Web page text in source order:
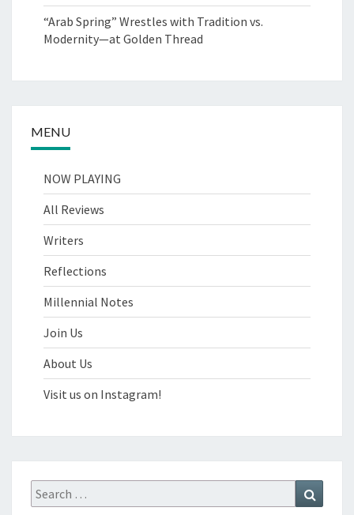
“Arab Spring” Wrestles with Tradition vs.
Modernity—at Golden Thread
MENU
NOW PLAYING
All Reviews
Writers
Reflections
Millennial Notes
Join Us
About Us
Visit us on Instagram!
Search
for: